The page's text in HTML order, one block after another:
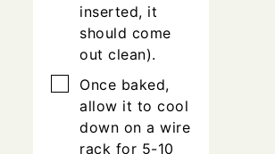
inserted, it
should come
out clean).
▢
Once baked,
allow it to cool
down on a wire
rack for 5-10